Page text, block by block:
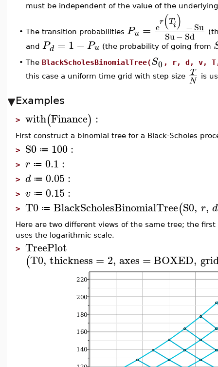
must be independent of the value of the
• The transition probabilities Pu = er(Ti) − Su
Su−Sd
and Pd = 1 −Pu (the probability of going from
• The BlackScholesBinomialTree(S0 , r, d, v,
this case a uniform time grid with step size T
N is
Examples
> with(Finance) :
First construct a binomial tree for a Black-Scholes
> S0 ≔ 100:
> r ≔ 0.1 :
> d ≔ 0.05 :
> v ≔ 0.15 :
> T0 ≔ BlackScholesBinomialTree(S0, r, d
Here are two different views of the same tree; the
uses the logarithmic scale.
> TreePlot
(T0, thickness = 2, axes =BOXED,